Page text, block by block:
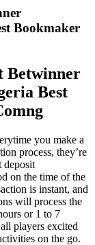
Bookmaker
Betwinner
Best
you make a
process, they’re
deposit
on the time of the
is instant, and
will process the
or 1 to 7
players excited
on the go.